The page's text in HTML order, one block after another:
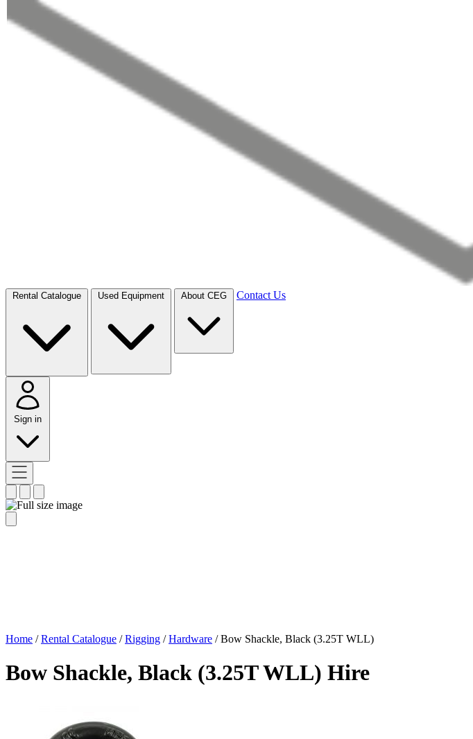
Rental Catalogue Used Equipment About CEG Contact Us
Sign in
Home / Rental Catalogue / Rigging / Hardware / Bow Shackle, Black (3.25T WLL)
Bow Shackle, Black (3.25T WLL) Hire